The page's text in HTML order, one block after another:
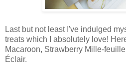
Last but not least I've indulged
treats which I absolutely love!
Macaroon, Strawberry Mille-
Éclair.